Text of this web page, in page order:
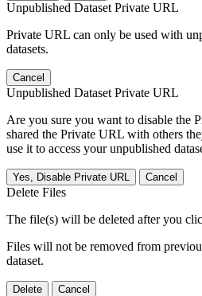
Unpublished Dataset Private URL
Private URL can only be used with
datasets.
Cancel
Unpublished Dataset Private URL
Are you sure you want to disable the
shared the Private URL with others
use it to access your unpublished
Yes, Disable Private URL Cancel
Delete Files
The file(s) will be deleted after you
Files will not be removed from
dataset.
Delete Cancel